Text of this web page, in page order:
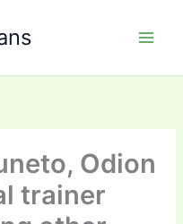
Odion
trainer